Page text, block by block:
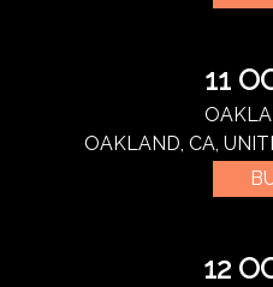
11
OAKLAND, CA,
12